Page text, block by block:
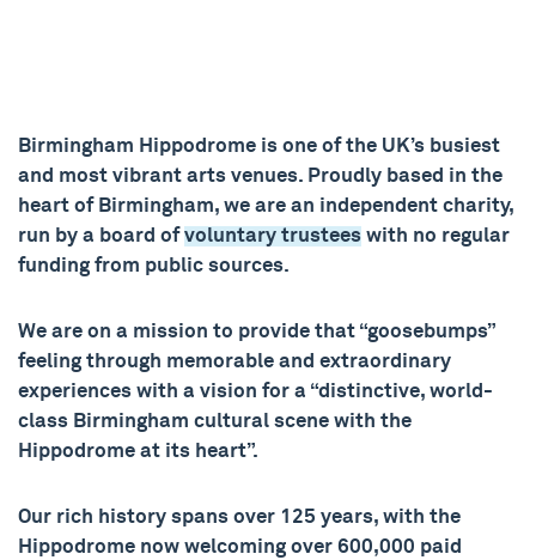
Birmingham Hippodrome is one of the UK’s busiest
and most vibrant arts venues. Proudly based in the
heart of Birmingham, we are an independent charity,
run by a board ofvoluntary trustees with no regular
funding from public sources.
We are on a mission to provide that “goosebumps”
feeling through memorable and extraordinary
experiences with a vision for a “distinctive, world-
class Birmingham cultural scene with the
Hippodrome at its heart”.
Our rich history spans over 125 years, with the
Hippodrome now welcoming over 600,000 paid